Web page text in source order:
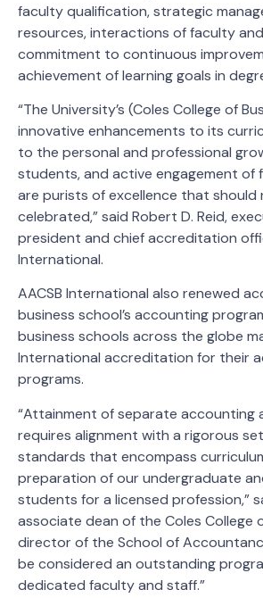
faculty qualification, strategic
resources, interactions of faculty
commitment to continuous
achievement of learning goals in
“The University’s (Coles College of
innovative enhancements to its
to the personal and professional
students, and active engagement of
are purists of excellence that should
celebrated,” said Robert D. Reid,
president and chief accreditation
International.
AACSB International also renewed
business school’s accounting
business schools across the globe
International accreditation for their
programs.
“Attainment of separate accounting
requires alignment with a rigorous
standards that encompass
preparation of our undergraduate
students for a licensed profession,”
associate dean of the Coles College
director of the School of
be considered an outstanding
dedicated faculty and staff.”